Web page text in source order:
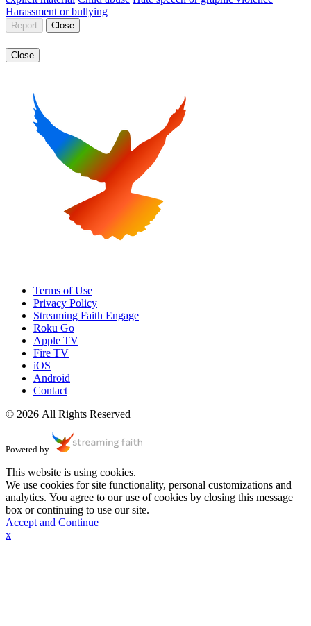
Harassment or bullying
Report Close
Close
Terms of Use
Privacy Policy
Streaming Faith Engage
Roku Go
Apple TV
Fire TV
iOS
Android
Contact
© 2026 All Rights Reserved
Powered by
This website is using cookies.
We use cookies for site functionality, personal customizations and
analytics. You agree to our use of cookies by closing this message
box or continuing to use our site.
Accept and Continue
x